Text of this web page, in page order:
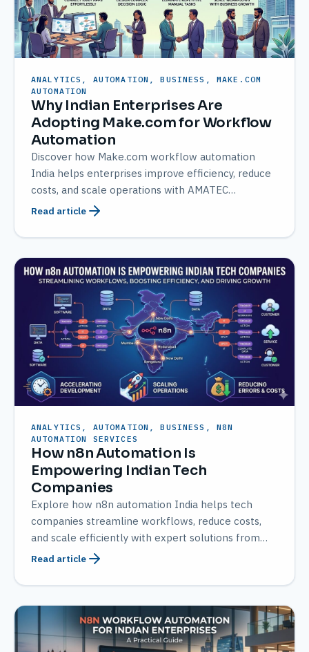
ANALYTICS, AUTOMATION, BUSINESS, MAKE.COM
AUTOMATION
Why Indian Enterprises Are
Adopting Make.com for Workflow
Automation
Discover how Make.com workflow automation
India helps enterprises improve efficiency, reduce
costs, and scale operations with AMATEC
expertise.
Read article
ANALYTICS, AUTOMATION, BUSINESS, N8N
AUTOMATION SERVICES
How n8n Automation Is
Empowering Indian Tech
Companies
Explore how n8n automation India helps tech
companies streamline workflows, reduce costs,
and scale efficiently with expert solutions from
AMATEC.
Read article